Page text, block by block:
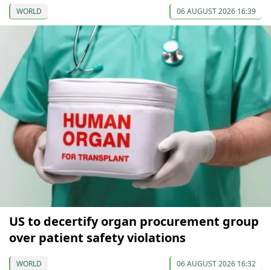
WORLD 06 AUGUST 2026 16:39
US to decertify organ procurement group
over patient safety violations
WORLD 06 AUGUST 2026 16:32